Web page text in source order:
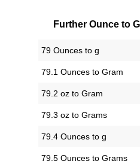
Further Ounce to
79 Ounces to g
79.1 Ounces to Gram
79.2 oz to Gram
79.3 oz to Grams
79.4 Ounces to g
79.5 Ounces to Grams